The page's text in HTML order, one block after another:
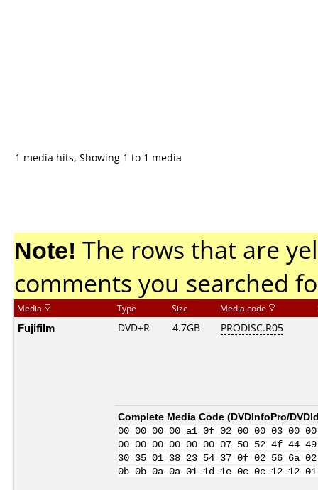
1 media hits, Showing 1 to 1 media
Note! The rows that are
comments you searched
Media Type Size Media code
Fujifilm DVD+R 4.7GB PRODISC.R05
Complete Media Code (DVDInfoPro/
00 00 00 00 a1 0f 02 00 00 03
00 00 00 00 00 00 07 50 52 4f 44
30 35 01 38 23 54 37 0f 02 56 6a
0b 0b 0a 0a 01 1d 1e 0c 0c 12